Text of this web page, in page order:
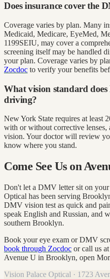
Does insurance cover the
Coverage varies by plan. Many
Medicaid, Medicare, EyeMed,
1199SEIU, may cover a
screening itself may be handled
your plan. Coverage varies by
Zocdoc to verify your benefits
What vision standard
driving?
New York State requires at least
with or without corrective lenses,
vision. Your doctor will review
know where you stand.
Come See Us on
Don't let a DMV letter sit on
Optical has been serving
DMV vision test as quick and
speak English and Russian, and
southern Brooklyn.
Book your eye exam or DMV
book through Zocdoc or call us
Avenue U in Brooklyn, open
Vision Palace Optical · 1723